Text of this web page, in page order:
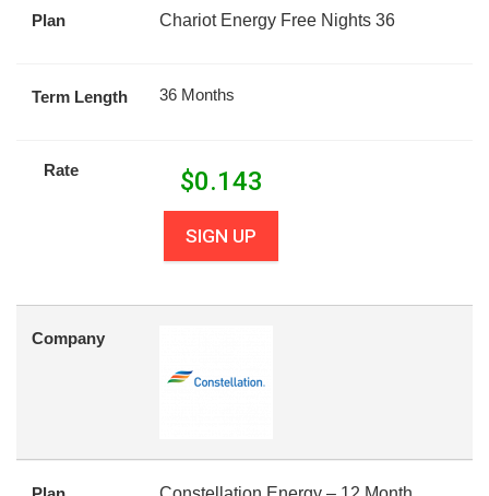
Plan Chariot Energy Free Nights 36
Term Length 36 Months
Rate $0.143
SIGN UP
Company